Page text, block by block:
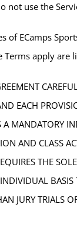
not use the
of ECamps
Terms apply are
EACH
A MANDATORY
AND CLASS
THE
BASIS
JURY TRIALS